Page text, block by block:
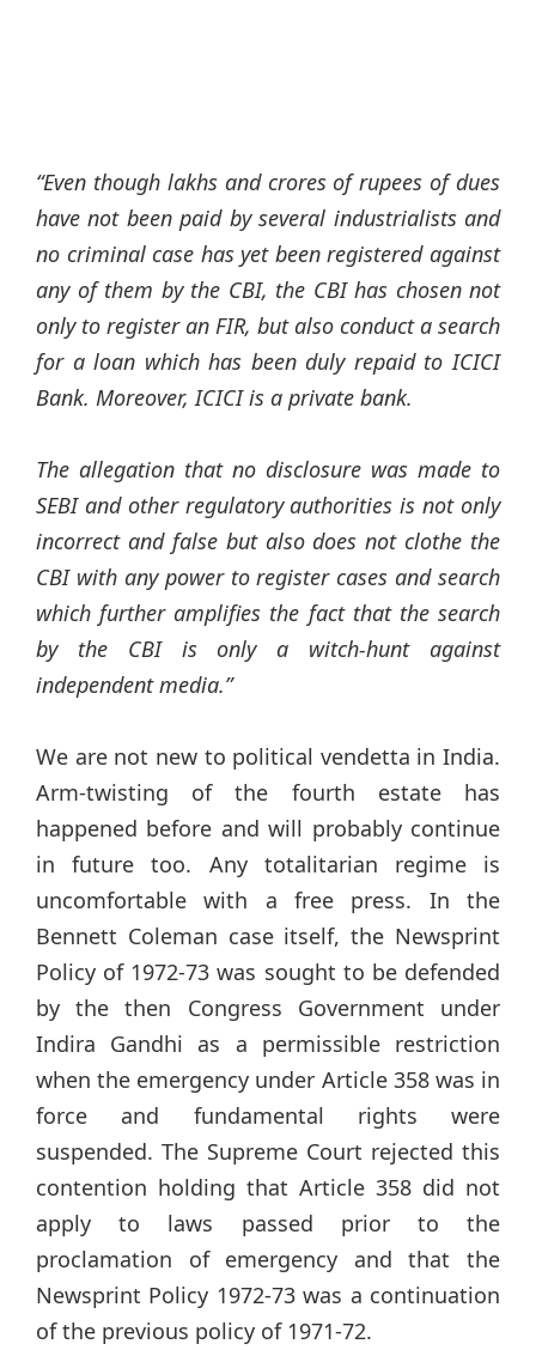
“Even though lakhs and crores of rupees of dues
have not been paid by several industrialists and
no criminal case has yet been registered against
any of them by the CBI, the CBI has chosen not
only to register an FIR, but also conduct a search
for a loan which has been duly repaid to ICICI
Bank. Moreover, ICICI is a private bank.
The allegation that no disclosure was made to
SEBI and other regulatory authorities is not only
incorrect and false but also does not clothe the
CBI with any power to register cases and search
which further amplifies the fact that the search
by the CBI is only a witch-hunt against
independent media.”
We are not new to political vendetta in India.
Arm-twisting of the fourth estate has
happened before and will probably continue
in future too. Any totalitarian regime is
uncomfortable with a free press. In the
Bennett Coleman case itself, the Newsprint
Policy of 1972-73 was sought to be defended
by the then Congress Government under
Indira Gandhi as a permissible restriction
when the emergency under Article 358 was in
force and fundamental rights were
suspended. The Supreme Court rejected this
contention holding that Article 358 did not
apply to laws passed prior to the
proclamation of emergency and that the
Newsprint Policy 1972-73 was a continuation
of the previous policy of 1971-72.